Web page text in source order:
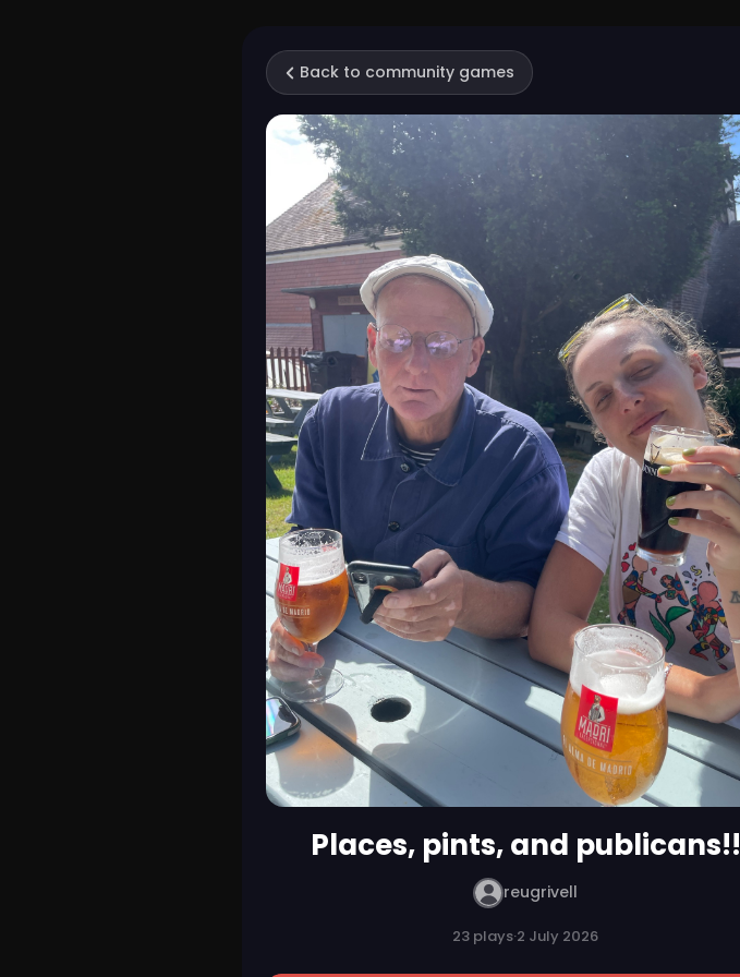
Back to community games
Places, pints, and publicans!!
reugrivell
23 plays·2 July 2026